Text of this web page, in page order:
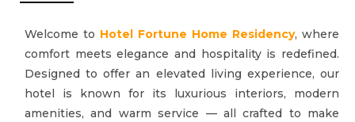
Welcome to Hotel Fortune Home Residency, where
comfort meets elegance and hospitality is redefined.
Designed to offer an elevated living experience, our
hotel is known for its luxurious interiors, modern
amenities, and warm service — all crafted to make